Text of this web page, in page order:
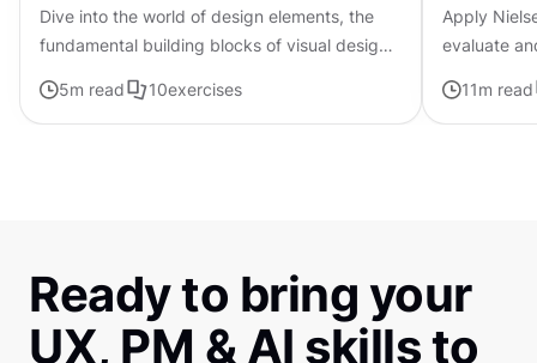
Dive into the world of design elements, the
fundamental building blocks of visual design
compositions.
5m read 10exercises
Apply
evaluate
11m read
Ready to bring your
UX, PM & AI skills to